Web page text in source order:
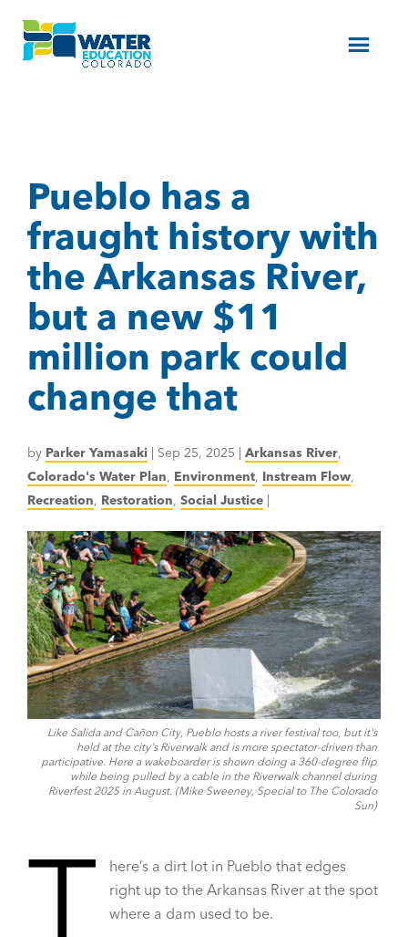
Menu
Pueblo has a
fraught history with
the Arkansas River,
but a new $11
million park could
change that
by Parker Yamasaki | Sep 25, 2025 | Arkansas River,
Colorado's Water Plan, Environment, Instream Flow,
Recreation, Restoration, Social Justice |
Like Salida and Cañon City, Pueblo hosts a river festival too, but it's
held at the city's Riverwalk and is more spectator-driven than
participative. Here a wakeboarder is shown doing a 360-degree flip
while being pulled by a cable in the Riverwalk channel during
Riverfest 2025 in August. (Mike Sweeney, Special to The Colorado
Sun)
T
here’s a dirt lot in Pueblo that edges
right up to the Arkansas River at the spot
where a dam used to be.